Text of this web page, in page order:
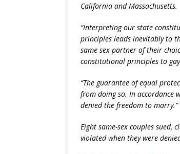
California and Massachusetts.
“Interpreting our state
principles leads inevitably to
same sex partner of their
constitutional principles to
“The guarantee of equal
from doing so. In accordance
denied the freedom to marry.”
Eight same-sex couples
violated when they were